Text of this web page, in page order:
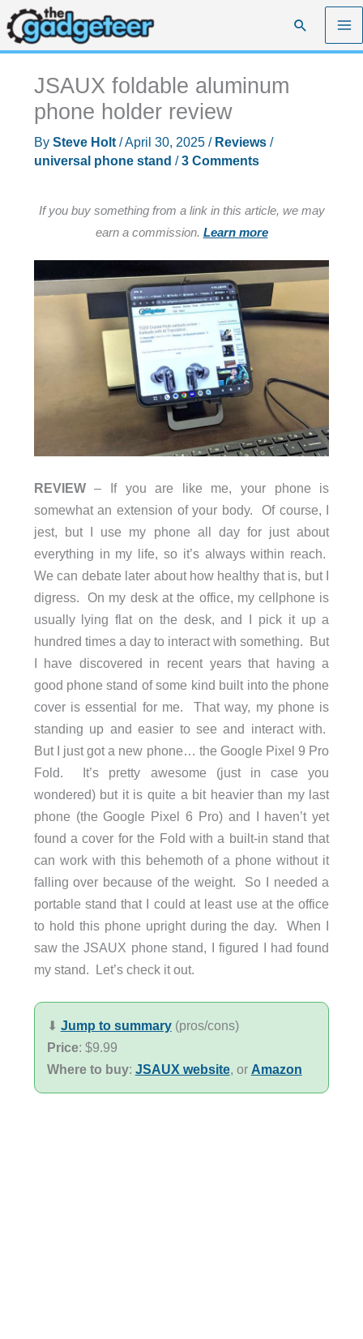
Skip
to
content
Search
JSAUX foldable aluminum
phone holder review
By Steve Holt /April 30, 2025 / Reviews/
universal phone stand /3 Comments
If you buy something from a link in this article, we may
earn a commission. Learn more
REVIEW– If you are like me, your phone is
somewhat an extension of your body. Of course, I
jest, but I use my phone all day for just about
everything in my life, so it’s always within reach.
We can debate later about how healthy that is, but I
digress. On my desk at the office, my cellphone is
usually lying flat on the desk, and I pick it up a
hundred times a day to interact with something. But
I have discovered in recent years that having a
good phone stand of some kind built into the phone
cover is essential for me. That way, my phone is
standing up and easier to see and interact with.
But I just got a new phone… the Google Pixel 9 Pro
Fold. It’s pretty awesome (just in case you
wondered) but it is quite a bit heavier than my last
phone (the Google Pixel 6 Pro) and I haven’t yet
found a cover for the Fold with a built-in stand that
can work with this behemoth of a phone without it
falling over because of the weight. So I needed a
portable stand that I could at least use at the office
to hold this phone upright during the day. When I
saw the JSAUX phone stand, I figured I had found
my stand. Let’s check it out.
⬇︎ Jump to summary(pros/cons)
Price: $9.99
Where to buy: JSAUX website, or Amazon